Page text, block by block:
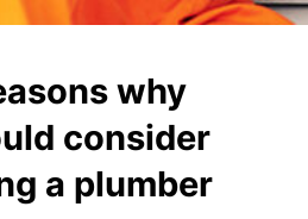
why
consider
a plumber